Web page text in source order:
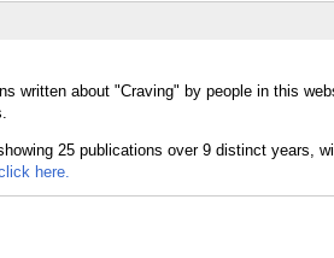
written about "Craving" by people in this
here.